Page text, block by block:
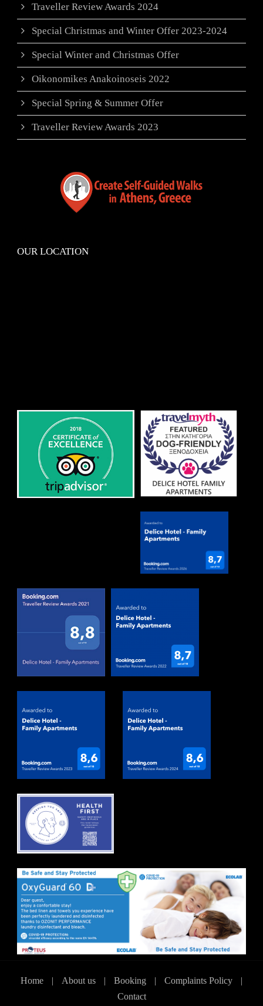
Traveller Review Awards 2024
Special Christmas and Winter Offer 2023-2024
Special Winter and Christmas Offer
Oikonomikes Anakoinoseis 2022
Special Spring & Summer Offer
Traveller Review Awards 2023
OUR LOCATION
Home | About us | Booking | Complaints Policy
|
Contact